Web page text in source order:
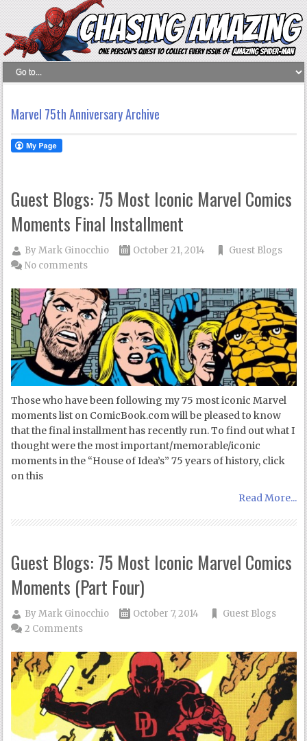
Marvel 75th Anniversary Archive
Guest Blogs: 75 Most Iconic Marvel Comics
Moments Final Installment
ByMark Ginocchio October 21, 2014
Guest Blogs
No comments
Those who have been following my 75 most iconic Marvel
moments list on ComicBook.com will be pleased to know
that the final installment has recently run. To find out what I
thought were the most important/memorable/iconic
moments in the “House of Idea’s” 75 years of history, click
on this
Read More...
Guest Blogs: 75 Most Iconic Marvel Comics
Moments (Part Four)
ByMark Ginocchio October 7, 2014
Guest Blogs
2 Comments